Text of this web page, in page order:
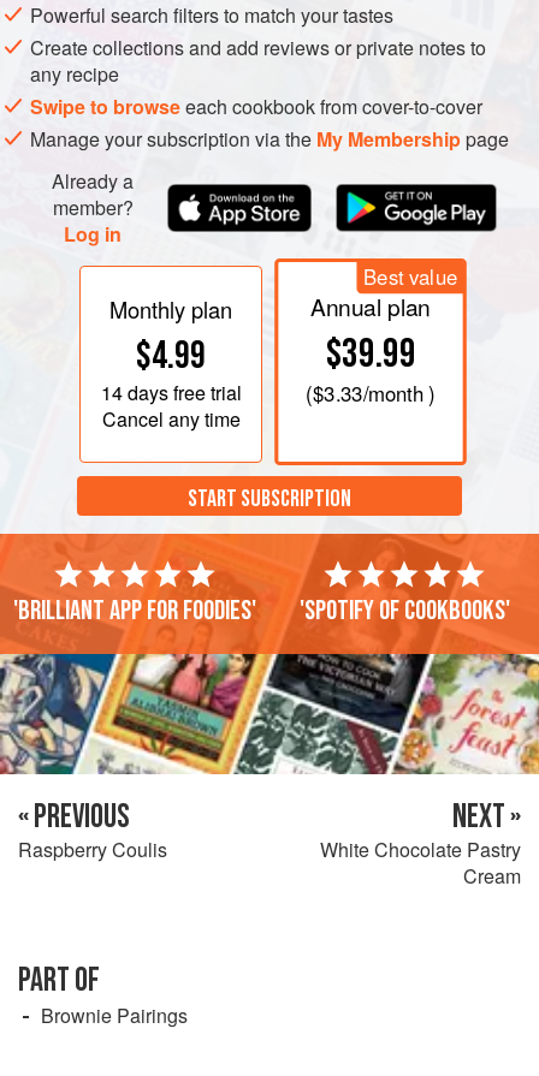
FOR THE CREAM BASE
Puree the raspberries with their syrup in a blender. Strain
pureed mixture, discarding seeds.
In a large bowl with an electric mixer, beat cream with
sugar until stiff peaks form. Fold puree into cream, a third at
a time.
Powerful search filters to match your tastes
Create collections and add reviews or private notes to
any recipe
Swipe to browseeach cookbook from cover-to-cover
Manage your subscription via the My Membershippage
Already a
member?
Log in
Monthly plan
$4.99
14 daysfree trial
Cancel any time
Best value
Annual plan
$39.99
($3.33/month )
START SUBSCRIPTION
'Brilliant app for foodies' 'Spotify of cookbooks'
« PREVIOUS
Raspberry Coulis
NEXT »
White Chocolate Pastry
Cream
PART OF
Brownie Pairings